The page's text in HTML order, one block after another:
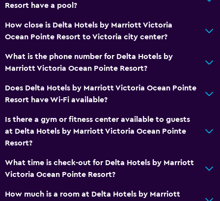
Resort have a pool?
How close is Delta Hotels by Marriott Victoria
Ocean Pointe Resort to Victoria city center?
What is the phone number for Delta Hotels by
Marriott Victoria Ocean Pointe Resort?
Does Delta Hotels by Marriott Victoria Ocean Pointe
Resort have Wi-Fi available?
Is there a gym or fitness center available to guests
at Delta Hotels by Marriott Victoria Ocean Pointe
Resort?
What time is check-out for Delta Hotels by Marriott
Victoria Ocean Pointe Resort?
How much is a room at Delta Hotels by Marriott